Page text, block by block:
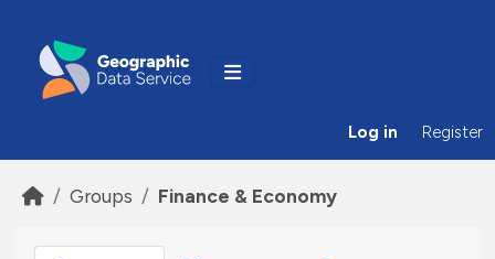
Log in Register
Groups Finance & Economy